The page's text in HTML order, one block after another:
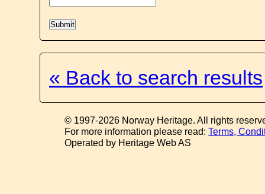
« Back to search results
© 1997-2026 Norway Heritage. All rights
For more information please read:Terms,
Operated by Heritage Web AS